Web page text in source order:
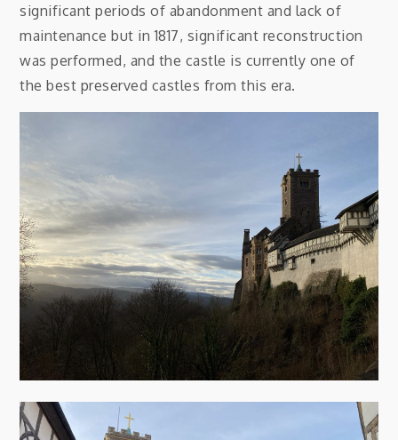
significant periods of abandonment and lack of
maintenance but in 1817, significant reconstruction
was performed, and the castle is currently one of
the best preserved castles from this era.